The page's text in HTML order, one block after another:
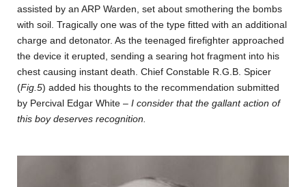
assisted by an ARP Warden, set about smothering the bombs
with soil. Tragically one was of the type fitted with an additional
charge and detonator. As the teenaged firefighter approached
the device it erupted, sending a searing hot fragment into his
chest causing instant death. Chief Constable R.G.B. Spicer
(Fig.5) added his thoughts to the recommendation submitted
by Percival Edgar White – I consider that the gallant action of
this boy deserves recognition.